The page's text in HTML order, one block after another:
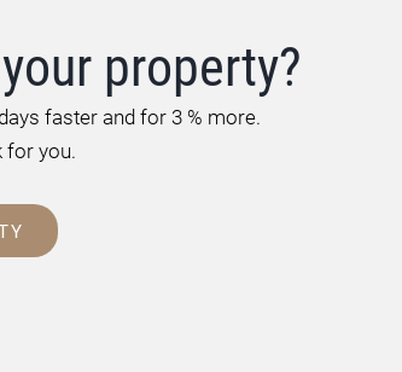
property?
faster and for 3 % more.
for you.